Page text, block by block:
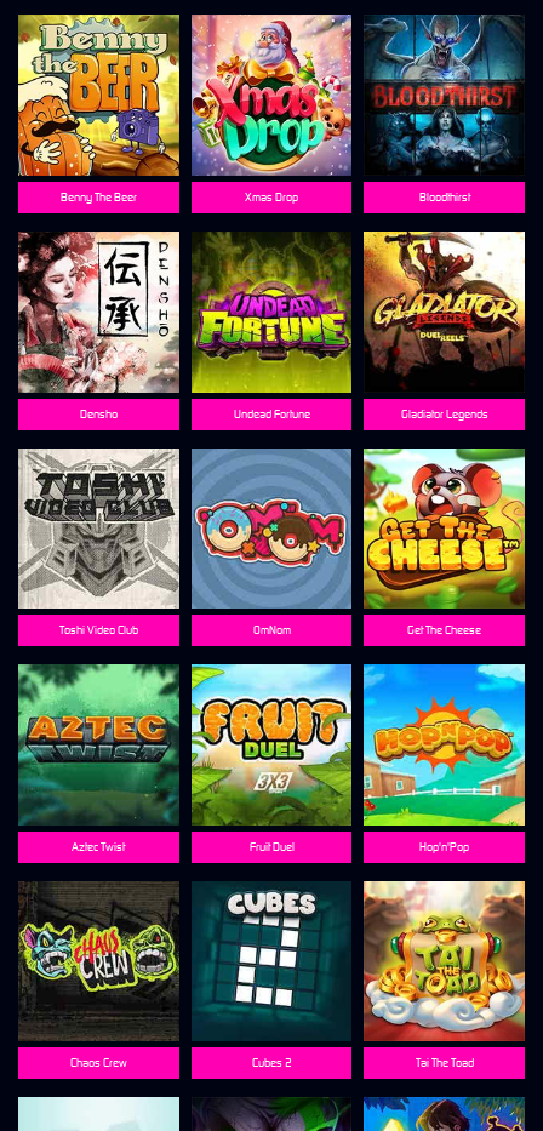
Benny The Beer Xmas Drop Bloodthirst
Densho Undead Fortune Gladiator Legends
Toshi Video Club OmNom Get The Cheese
Aztec Twist Fruit Duel Hop'n'Pop
Chaos Crew Cubes 2 Tai The Toad